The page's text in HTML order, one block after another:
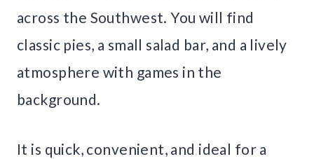
across the Southwest. You will find
classic pies, a small salad bar, and a lively
atmosphere with games in the
background.
It is quick, convenient, and ideal for a